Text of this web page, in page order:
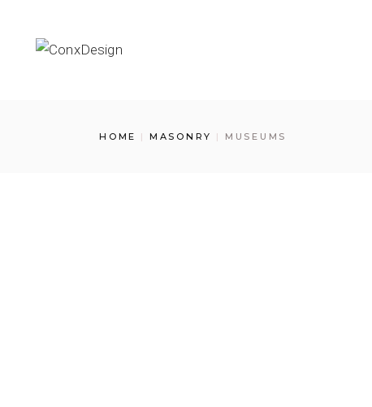
content
HOME MASONRY MUSEUMS